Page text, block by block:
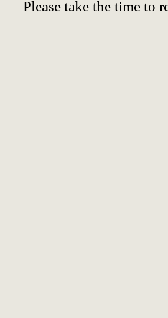
Please take the time to